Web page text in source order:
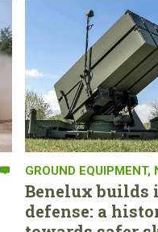
GROUND EQUIPMENT,
Benelux builds
defense: a